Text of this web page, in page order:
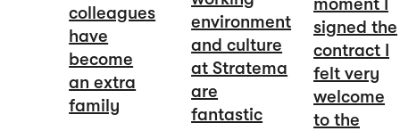
colleagues
have
become
an extra
family
environment
and culture
at Stratema
are
fantastic
signed the
contract I
felt very
welcome
to the